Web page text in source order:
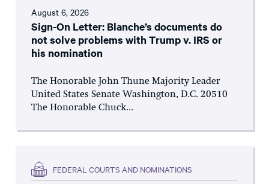
August 6, 2026
Sign-On Letter: Blanche’s documents do
not solve problems with Trump v. IRS or
his nomination
The Honorable John Thune Majority Leader
United States Senate Washington, D.C. 20510
The Honorable Chuck...
FEDERAL COURTS AND NOMINATIONS